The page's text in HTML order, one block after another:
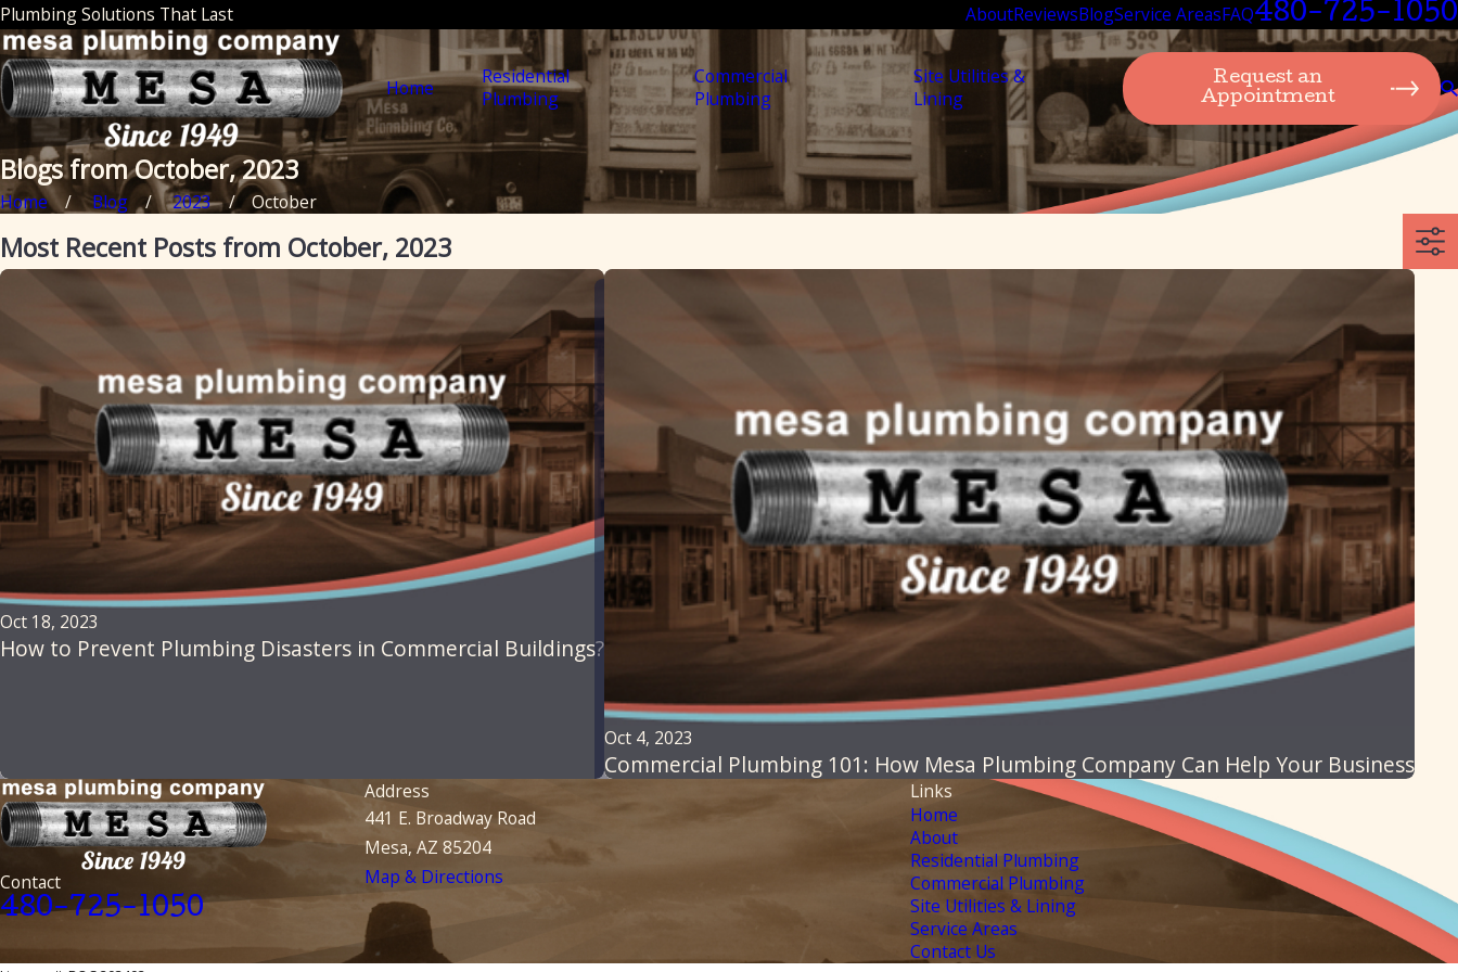
Plumbing Solutions That Last AboutReviewsBlogService AreasFAQ480-725-1050
Home
Residential
Plumbing
Commercial
Plumbing
Site Utilities &
Lining
Request an
Appointment
Blogs from October, 2023
Home Blog 2023 October
Most Recent Posts from October, 2023
Oct 18, 2023
How to Prevent Plumbing Disasters in Commercial Buildings?
Oct 4, 2023
Commercial Plumbing 101: How Mesa Plumbing Company Can Help Your Business
Contact
480-725-1050
Address
441 E. Broadway Road
Mesa, AZ 85204
Map & Directions
Links
Home
About
Residential Plumbing
Commercial Plumbing
Site Utilities & Lining
Service Areas
Contact Us